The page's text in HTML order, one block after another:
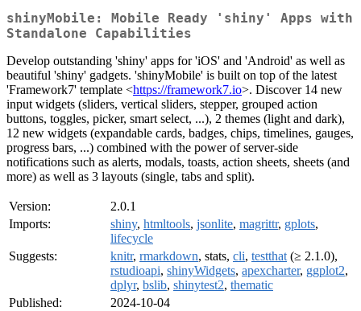
shinyMobile: Mobile Ready 'shiny' Apps with
Standalone Capabilities
Develop outstanding 'shiny' apps for 'iOS' and 'Android' as well as
beautiful 'shiny' gadgets. 'shinyMobile' is built on top of the latest
'Framework7' template <https://framework7.io>. Discover 14 new
input widgets (sliders, vertical sliders, stepper, grouped action
buttons, toggles, picker, smart select, ...), 2 themes (light and dark),
12 new widgets (expandable cards, badges, chips, timelines, gauges,
progress bars, ...) combined with the power of server-side
notifications such as alerts, modals, toasts, action sheets, sheets (and
more) as well as 3 layouts (single, tabs and split).
Version:
2.0.1
Imports:
shiny, htmltools, jsonlite, magrittr, gplots,
lifecycle
Suggests:
knitr, rmarkdown, stats, cli, testthat (≥ 2.1.0),
rstudioapi, shinyWidgets, apexcharter, ggplot2,
dplyr, bslib, shinytest2, thematic
Published:
2024-10-04